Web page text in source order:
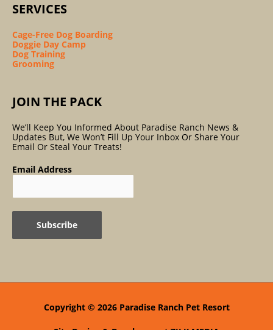
SERVICES
Cage-Free Dog Boarding
Doggie Day Camp
Dog Training
Grooming
JOIN THE PACK
We’ll Keep You Informed About Paradise Ranch News &
Updates But, We Won’t Fill Up Your Inbox Or Share Your
Email Or Steal Your Treats!
Email Address
Copyright © 2026 Paradise Ranch Pet Resort